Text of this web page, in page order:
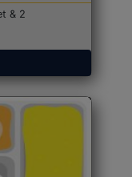
& 2